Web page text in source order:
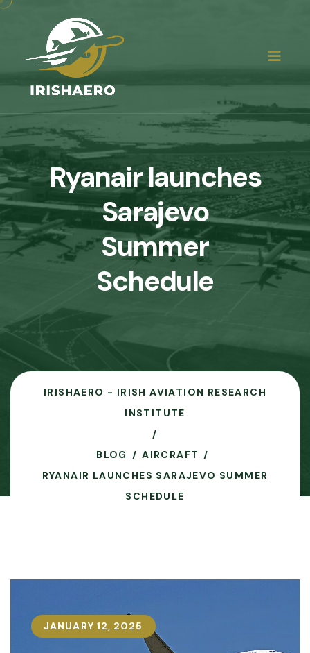
Ryanair launches
Sarajevo
Summer
Schedule
IRISHAERO - IRISH AVIATION RESEARCH
INSTITUTE
BLOG
AIRCRAFT
RYANAIR LAUNCHES SARAJEVO SUMMER
SCHEDULE
JANUARY 12, 2025